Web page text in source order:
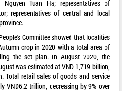
Nguyen Tuan Ha; representatives of
representatives of central and local
Committee showed that localities
crop in 2020 with a total area of
the set plan. In August 2020, the
was estimated at VND 1,719 billion,
Total retail sales of goods and service
VND6.2 trillion, decreasing by 9% over